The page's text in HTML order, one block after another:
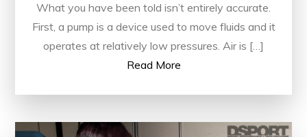
What you have been told isn’t entirely accurate.
First, a pump is a device used to move fluids and it
operates at relatively low pressures. Air is […]
Read More